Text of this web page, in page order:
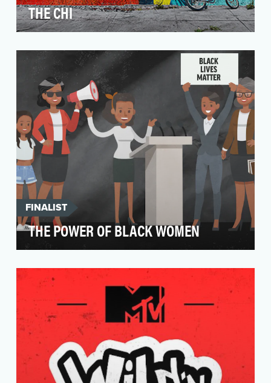
THE CHI
series from creative powerhouses Lena Waithe
and Common, wh…
FINALIST
THE POWER OF BLACK WOMEN
in Alabama, #ThankYouBlackWomen took off as
a hashtag …